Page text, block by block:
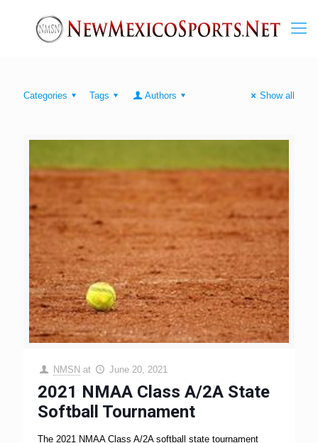
Categories Tags Authors Show all
NMSN at June 20, 2021
2021 NMAA Class A/2A State
Softball Tournament
The 2021 NMAA Class A/2A softball state tournament